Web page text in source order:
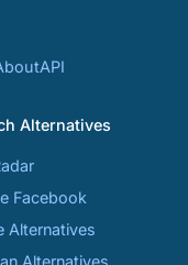
API
Alternatives
Facebook
Alternatives
Alternatives